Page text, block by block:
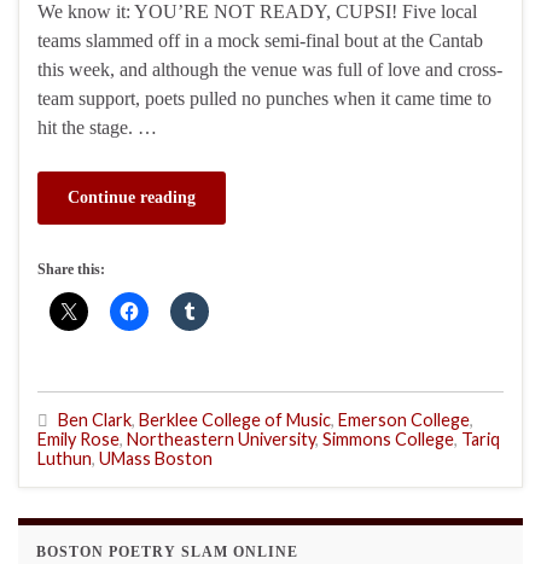
We know it: YOU’RE NOT READY, CUPSI! Five local
teams slammed off in a mock semi-final bout at the Cantab
this week, and although the venue was full of love and cross-
team support, poets pulled no punches when it came time to
hit the stage. …
Continue reading
Share this:
Ben Clark, Berklee College of Music, Emerson College,
Emily Rose, Northeastern University, Simmons College, Tariq
Luthun, UMass Boston
BOSTON POETRY SLAM ONLINE